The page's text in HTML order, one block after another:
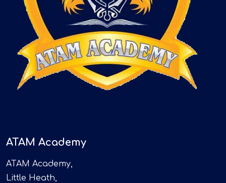
ATAM Academy
ATAM Academy,
Little Heath,